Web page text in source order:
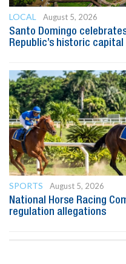
LOCAL
August 5, 2026
Santo Domingo
Republic’s historic capital
SPORTS
August 5, 2026
National Horse Racing
regulation allegations